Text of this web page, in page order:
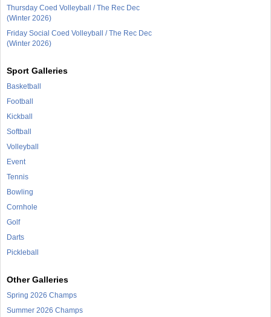
Thursday Coed Volleyball / The Rec Dec
(Winter 2026)
Friday Social Coed Volleyball / The Rec Dec
(Winter 2026)
Sport Galleries
Basketball
Football
Kickball
Softball
Volleyball
Event
Tennis
Bowling
Cornhole
Golf
Darts
Pickleball
Other Galleries
Spring 2026 Champs
Summer 2026 Champs